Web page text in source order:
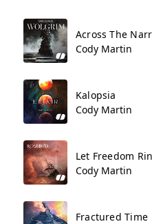
Across The
Cody Martin
Kalopsia
Cody Martin
Let Freedom
Cody Martin
Fractured Time